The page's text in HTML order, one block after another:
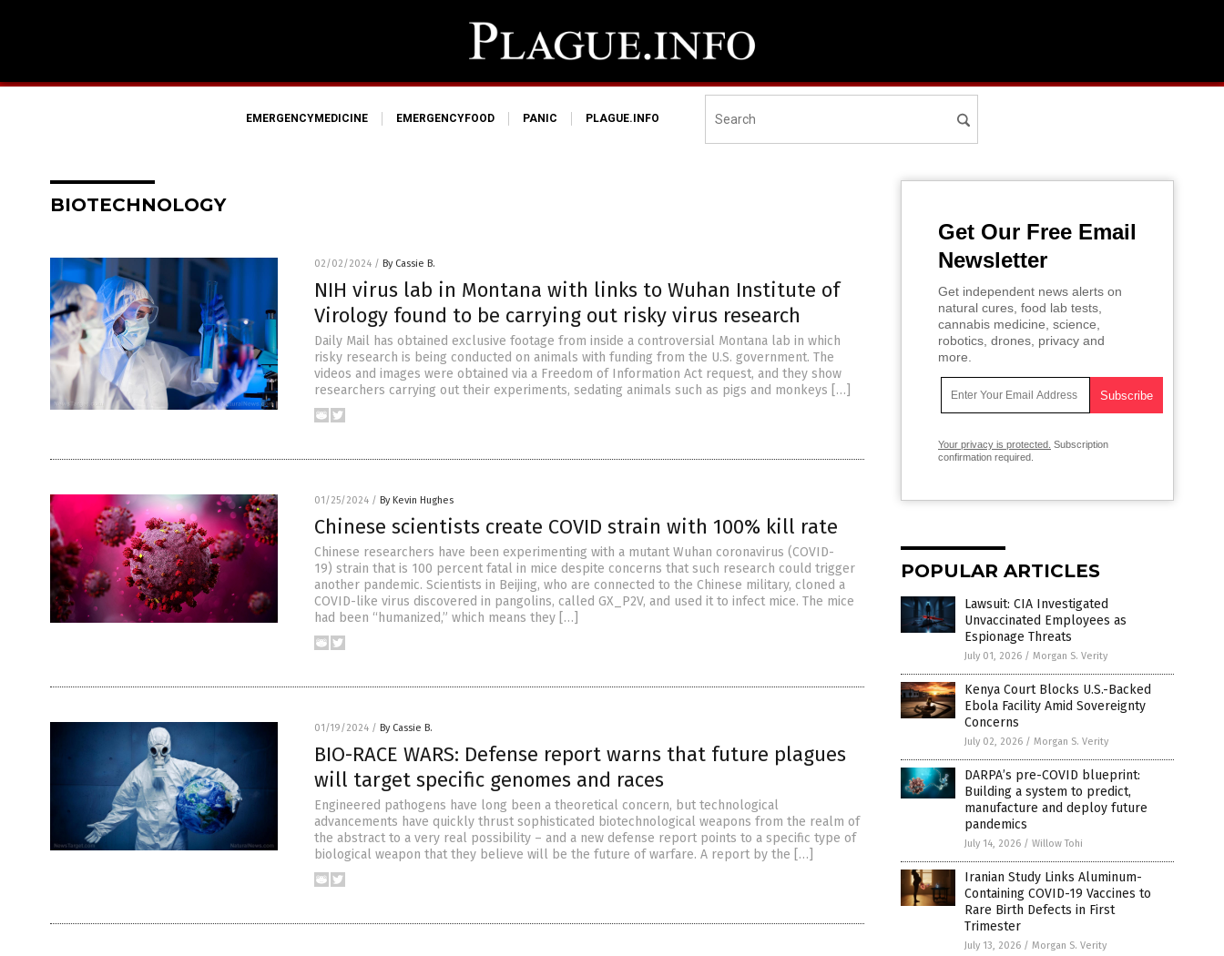
EMERGENCYMEDICINE EMERGENCYFOOD PANIC PLAGUE.INFO
BIOTECHNOLOGY
02/02/2024 / By Cassie B.
NIH virus lab in Montana with links to Wuhan Institute of
Virology found to be carrying out risky virus research
Daily Mail has obtained exclusive footage from inside a controversial Montana lab in which
risky research is being conducted on animals with funding from the U.S. government. The
videos and images were obtained via a Freedom of Information Act request, and they show
researchers carrying out their experiments, sedating animals such as pigs and monkeys […]
01/25/2024 / By Kevin Hughes
Chinese scientists create COVID strain with 100% kill rate
Chinese researchers have been experimenting with a mutant Wuhan coronavirus (COVID-
19) strain that is 100 percent fatal in mice despite concerns that such research could trigger
another pandemic. Scientists in Beijing, who are connected to the Chinese military, cloned a
COVID-like virus discovered in pangolins, called GX_P2V, and used it to infect mice. The mice
had been “humanized,” which means they […]
01/19/2024 / By Cassie B.
BIO-RACE WARS: Defense report warns that future plagues
will target specific genomes and races
Engineered pathogens have long been a theoretical concern, but technological
advancements have quickly thrust sophisticated biotechnological weapons from the realm of
the abstract to a very real possibility – and a new defense report points to a specific type of
biological weapon that they believe will be the future of warfare. A report by the […]
Get Our Free Email
Newsletter
Get independent news alerts on
natural cures, food lab tests,
cannabis medicine, science,
robotics, drones, privacy and
more.
Your privacy is protected. Subscription
confirmation required.
POPULAR ARTICLES
Lawsuit: CIA Investigated
Unvaccinated Employees as
Espionage Threats
July 01, 2026 / Morgan S. Verity
Kenya Court Blocks U.S.-Backed
Ebola Facility Amid Sovereignty
Concerns
July 02, 2026 / Morgan S. Verity
DARPA’s pre-COVID blueprint:
Building a system to predict,
manufacture and deploy future
pandemics
July 14, 2026 / Willow Tohi
Iranian Study Links Aluminum-
Containing COVID-19 Vaccines to
Rare Birth Defects in First
Trimester
July 13, 2026 / Morgan S. Verity